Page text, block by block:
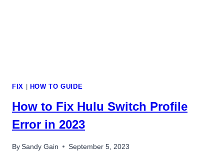
FIX HOW TO GUIDE
How to Fix Hulu Switch Profile
Error in 2023
BySandy Gain September 5, 2023